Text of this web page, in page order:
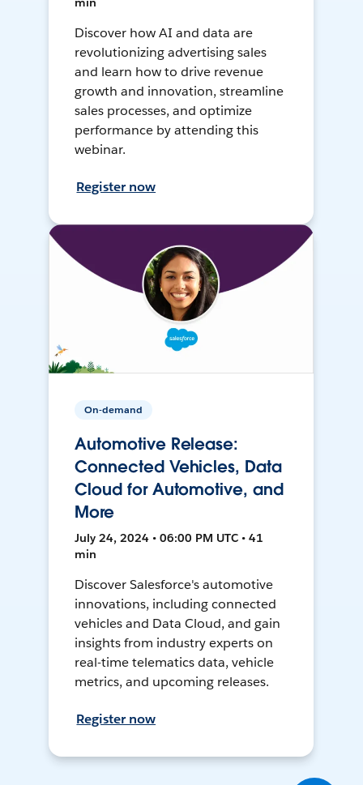
Discover how AI and data are
revolutionizing advertising sales
and learn how to drive revenue
growth and innovation, streamline
sales processes, and optimize
performance by attending this
webinar.
Register now
On-demand
Automotive Release:
Connected Vehicles, Data
Cloud for Automotive, and
More
July 24, 2024 • 06:00 PM UTC • 41
min
Discover Salesforce's automotive
innovations, including connected
vehicles and Data Cloud, and gain
insights from industry experts on
real-time telematics data, vehicle
metrics, and upcoming releases.
Register now